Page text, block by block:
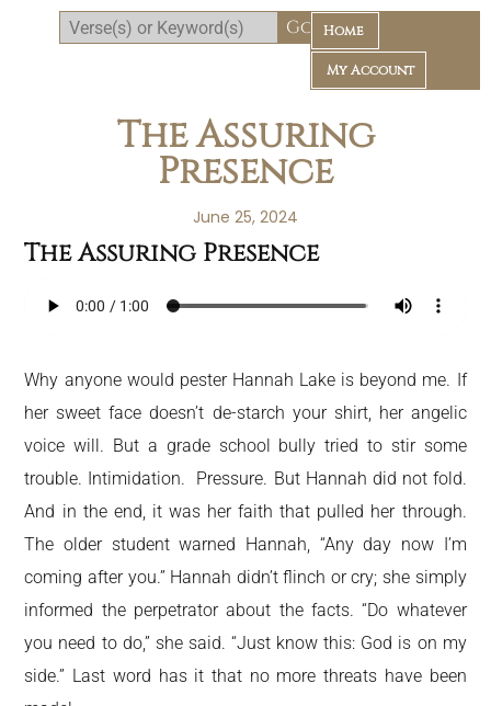
Home
My Account
The Assuring
Presence
June 25, 2024
The Assuring Presence
Why anyone would pester Hannah Lake is beyond me. If
her sweet face doesn’t de-starch your shirt, her angelic
voice will. But a grade school bully tried to stir some
trouble. Intimidation. Pressure. But Hannah did not fold.
And in the end, it was her faith that pulled her through.
The older student warned Hannah, “Any day now I’m
coming after you.” Hannah didn’t flinch or cry; she simply
informed the perpetrator about the facts. “Do whatever
you need to do,” she said. “Just know this: God is on my
side.” Last word has it that no more threats have been